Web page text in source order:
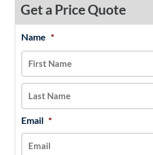
Get a Price Quote
Name *
Email *
MM
slash
DD
slash
YYYY